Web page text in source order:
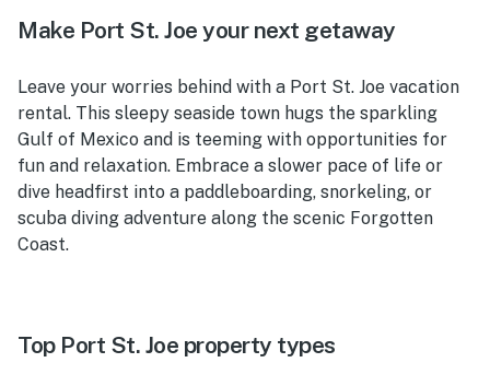
Make Port St. Joe your next getaway
Leave your worries behind with a Port St. Joe vacation
rental. This sleepy seaside town hugs the sparkling
Gulf of Mexico and is teeming with opportunities for
fun and relaxation. Embrace a slower pace of life or
dive headfirst into a paddleboarding, snorkeling, or
scuba diving adventure along the scenic Forgotten
Coast.
Top Port St. Joe property types